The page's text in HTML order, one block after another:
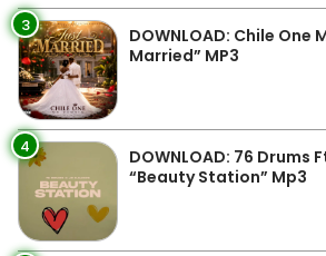
3
DOWNLOAD: Chile One
Married” MP3
4
DOWNLOAD: 76 Drums
“Beauty Station” Mp3